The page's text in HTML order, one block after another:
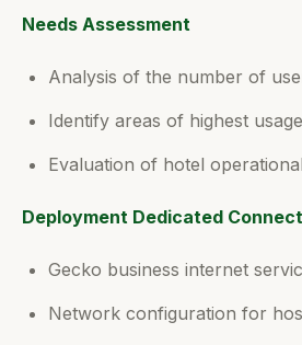
Needs Assessment
Analysis of the number of
Identify areas of highest usage
Evaluation of hotel
Deployment Dedicated
Gecko business internet
Network configuration for